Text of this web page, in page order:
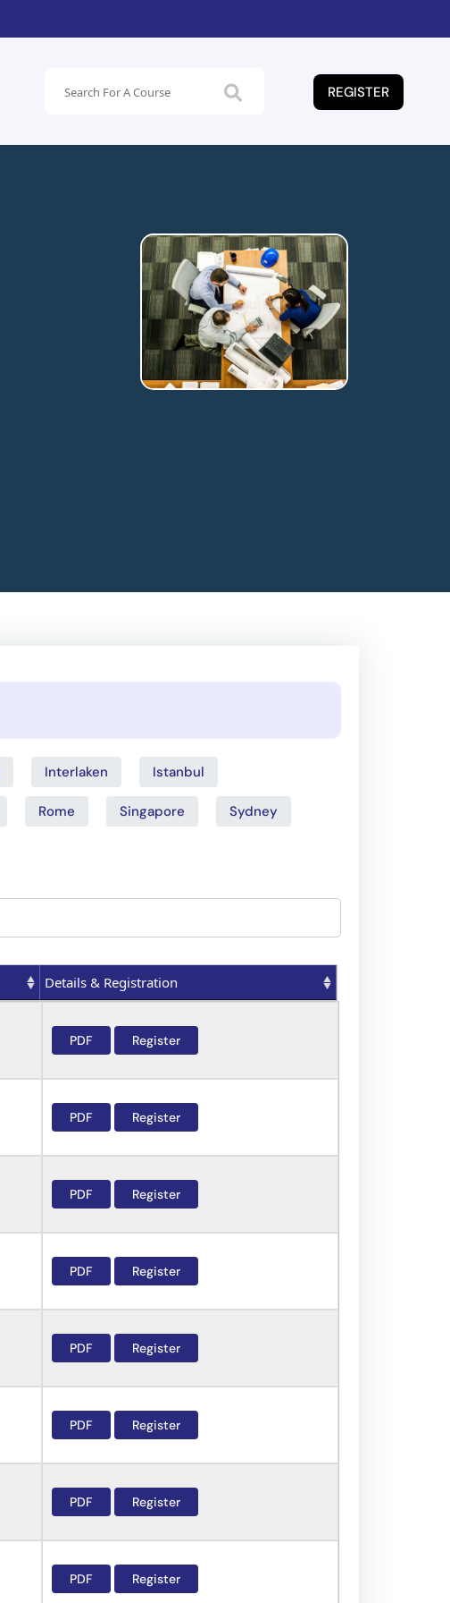
REGISTER
Interlaken Istanbul
Rome Singapore Sydney
Details & Registration
PDF Register
PDF Register
PDF Register
PDF Register
PDF Register
PDF Register
PDF Register
PDF Register